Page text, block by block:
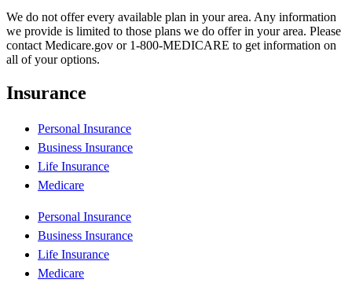
We do not offer every available plan in your area. Any information
we provide is limited to those plans we do offer in your area. Please
contact Medicare.gov or 1-800-MEDICARE to get information on
all of your options.
Insurance
Personal Insurance
Business Insurance
Life Insurance
Medicare
Personal Insurance
Business Insurance
Life Insurance
Medicare